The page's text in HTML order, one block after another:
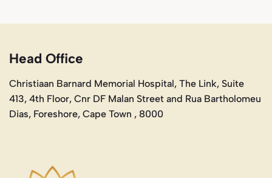
Head Office
Christiaan Barnard Memorial Hospital, The Link, Suite
413, 4th Floor, Cnr DF Malan Street and Rua Bartholomeu
Dias, Foreshore, Cape Town , 8000